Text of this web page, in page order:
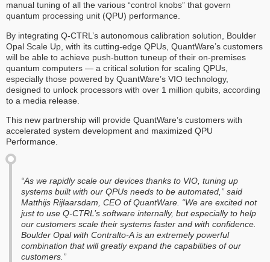
manual tuning of all the various “control knobs” that govern
quantum processing unit (QPU) performance.
By integrating Q-CTRL’s autonomous calibration solution, Boulder
Opal Scale Up, with its cutting-edge QPUs, QuantWare’s customers
will be able to achieve push-button tuneup of their on-premises
quantum computers — a critical solution for scaling QPUs,
especially those powered by QuantWare’s VIO technology,
designed to unlock processors with over 1 million qubits, according
to a media release.
‍This new partnership will provide QuantWare’s customers with
accelerated system development and maximized QPU
Performance.
‍“As we rapidly scale our devices thanks to VIO, tuning up
systems built with our QPUs needs to be automated,” said
Matthijs Rijlaarsdam, CEO of QuantWare. “We are excited not
just to use Q-CTRL’s software internally, but especially to help
our customers scale their systems faster and with confidence.
Boulder Opal with Contralto-A is an extremely powerful
combination that will greatly expand the capabilities of our
customers.”